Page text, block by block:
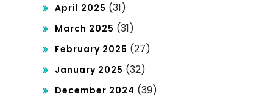
April 2025 (31)
March 2025 (31)
February 2025 (27)
January 2025 (32)
December 2024 (39)